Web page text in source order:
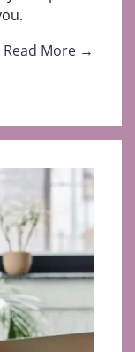
Read More →